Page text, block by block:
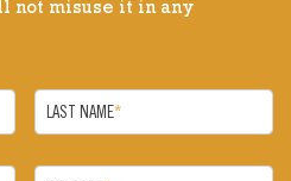
not misuse it in any
LAST NAME*